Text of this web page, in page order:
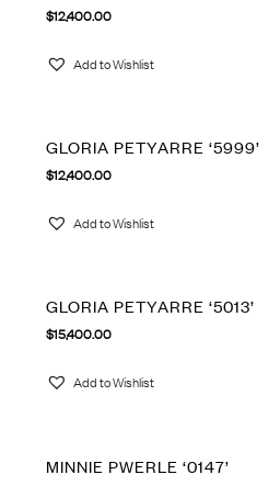
$12,400.00
Add to Wishlist
GLORIA PETYARRE ‘5999’
$12,400.00
Add to Wishlist
GLORIA PETYARRE ‘5013’
$15,400.00
Add to Wishlist
MINNIE PWERLE ‘0147’